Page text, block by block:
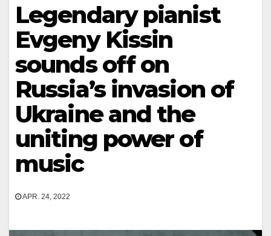
Legendary pianist
Evgeny Kissin
sounds off on
Russia’s invasion of
Ukraine and the
uniting power of
music
APR. 24, 2022